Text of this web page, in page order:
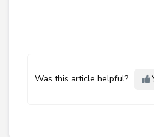
Was this article helpful?